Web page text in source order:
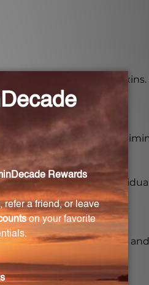
ability to eliminate
and sluggish
For younger
professional.
excretory functions